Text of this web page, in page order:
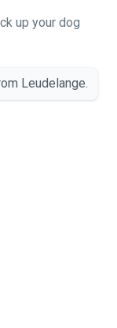
up your dog
Leudelange.